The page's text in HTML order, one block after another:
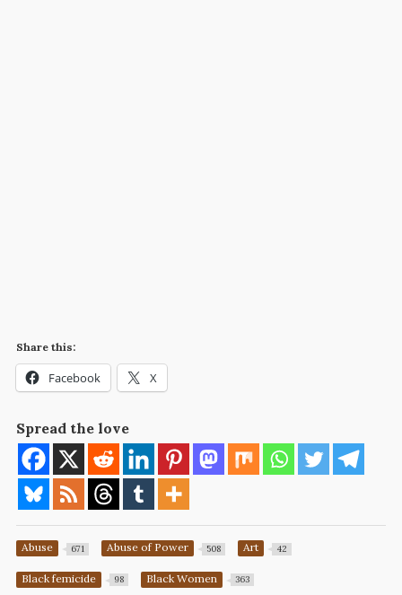
Share this:
Facebook X
Spread the love
Abuse 671 Abuse of Power 508 Art 42
Black femicide 98 Black Women 363